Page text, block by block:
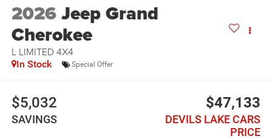
2026Jeep Grand
Cherokee
L LIMITED 4X4
In Stock Special Offer
$5,032
SAVINGS
$47,133
DEVILS LAKE CARS
PRICE